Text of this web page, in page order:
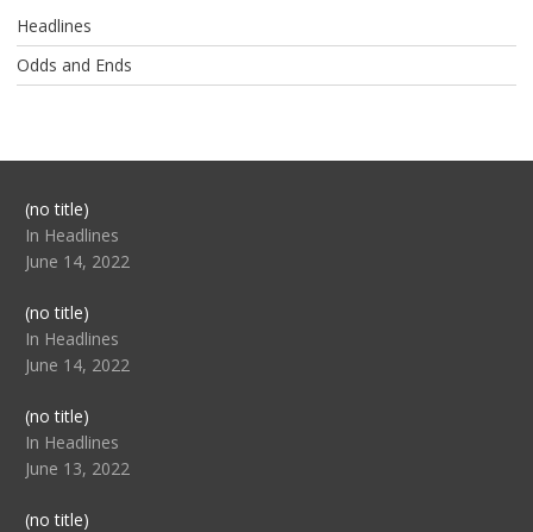
Headlines
Odds and Ends
(no title)Post
104517
In Headlines
June 14, 2022
(no title)Post
104512
In Headlines
June 14, 2022
(no title)Post
104516
In Headlines
June 13, 2022
(no title)Post